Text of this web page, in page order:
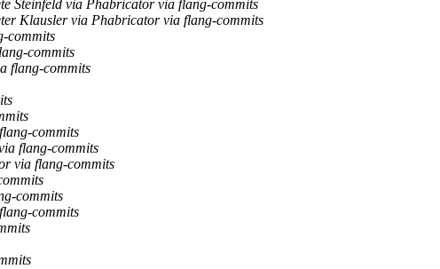
Steinfeld via Phabricator via flang-commits
Klausler via Phabricator via flang-commits
commits
commits
flang-commits
commits
flang-commits
via flang-commits
commits
commits